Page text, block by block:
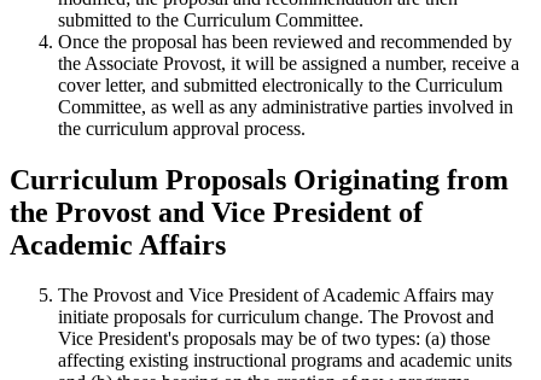
submitted to the Curriculum Committee.
Once the proposal has been reviewed and recommended by
the Associate Provost, it will be assigned a number, receive a
cover letter, and submitted electronically to the Curriculum
Committee, as well as any administrative parties involved in
the curriculum approval process.
Curriculum Proposals Originating from
the Provost and Vice President of
Academic Affairs
The Provost and Vice President of Academic Affairs may
initiate proposals for curriculum change. The Provost and
Vice President's proposals may be of two types: (a) those
affecting existing instructional programs and academic units